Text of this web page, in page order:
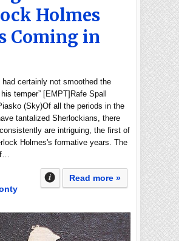
Holmes
Coming in
had certainly not smoothed the
temper” [EMPT]Rafe Spall
(Sky)Of all the periods in the
tantalized Sherlockians, there
are intriguing, the first of
Holmes's formative years. The
Read more »